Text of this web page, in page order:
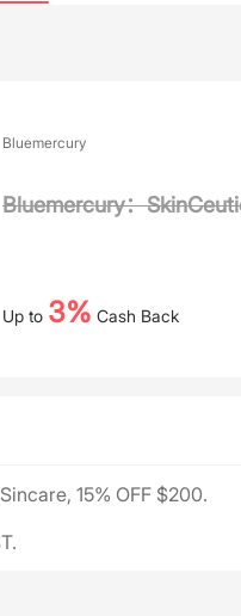
Bluemercury
Bluemercury：
Up to 3% Cash Back
15% OFF $200.